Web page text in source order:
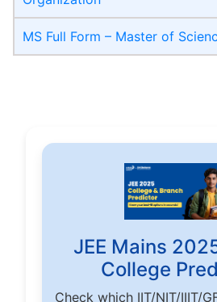
MS Full Form – Master of
JEE Mains
College
Check which IIT/NIT/IIIT/